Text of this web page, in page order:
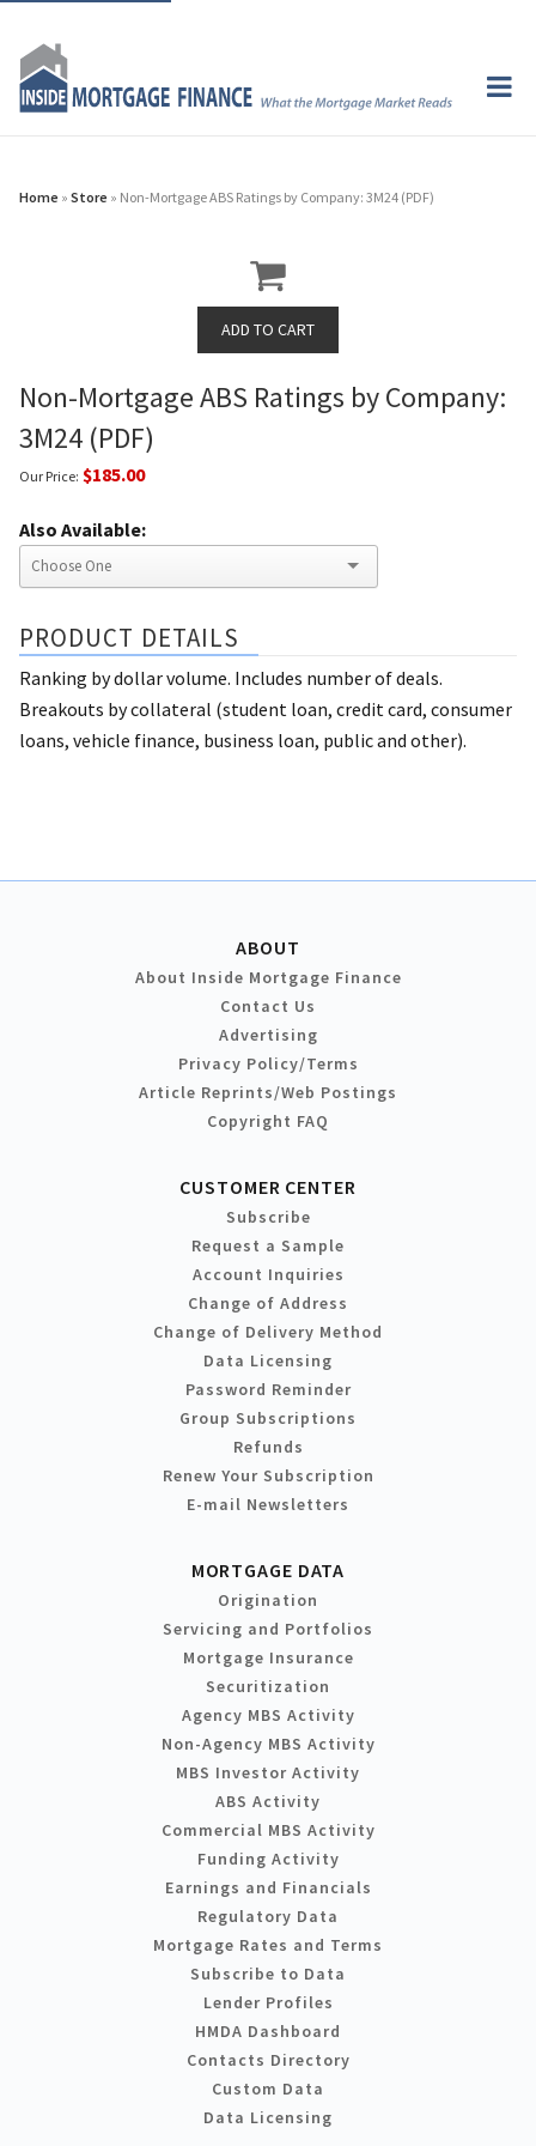
Home » Store » Non-Mortgage ABS Ratings by Company: 3M24 (PDF)
Non-Mortgage ABS Ratings by Company:
3M24 (PDF)
Our Price: $185.00
Also Available:
PRODUCT DETAILS
Ranking by dollar volume. Includes number of deals.
Breakouts by collateral (student loan, credit card, consumer
loans, vehicle finance, business loan, public and other).
ABOUT
About Inside Mortgage Finance
Contact Us
Advertising
Privacy Policy/Terms
Article Reprints/Web Postings
Copyright FAQ
CUSTOMER CENTER
Subscribe
Request a Sample
Account Inquiries
Change of Address
Change of Delivery Method
Data Licensing
Password Reminder
Group Subscriptions
Refunds
Renew Your Subscription
E-mail Newsletters
MORTGAGE DATA
Origination
Servicing and Portfolios
Mortgage Insurance
Securitization
Agency MBS Activity
Non-Agency MBS Activity
MBS Investor Activity
ABS Activity
Commercial MBS Activity
Funding Activity
Earnings and Financials
Regulatory Data
Mortgage Rates and Terms
Subscribe to Data
Lender Profiles
HMDA Dashboard
Contacts Directory
Custom Data
Data Licensing